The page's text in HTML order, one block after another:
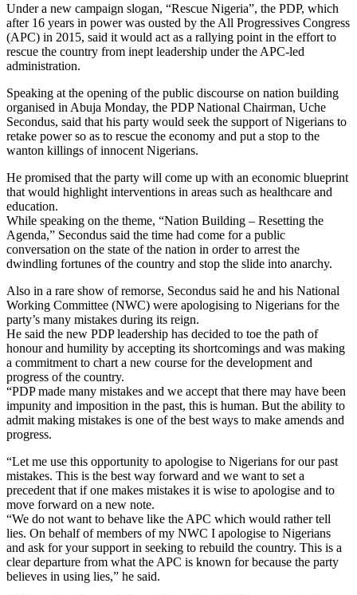
Under a new campaign slogan, “Rescue Nigeria”, the PDP, which
after 16 years in power was ousted by the All Progressives Congress
(APC) in 2015, said it would act as a rallying point in the effort to
rescue the country from inept leadership under the APC-led
administration.
Speaking at the opening of the public discourse on nation building
organised in Abuja Monday, the PDP National Chairman, Uche
Secondus, said that his party would seek the support of Nigerians to
retake power so as to rescue the economy and put a stop to the
wanton killings of innocent Nigerians.
He promised that the party will come up with an economic blueprint
that would highlight interventions in areas such as healthcare and
education.
While speaking on the theme, “Nation Building – Resetting the
Agenda,” Secondus said the time had come for a public
conversation on the state of the nation in order to arrest the
dwindling fortunes of the country and stop the slide into anarchy.
Also in a rare show of remorse, Secondus said he and his National
Working Committee (NWC) were apologising to Nigerians for the
party’s many mistakes during its reign.
He said the new PDP leadership has decided to toe the path of
honour and humility by accepting its shortcomings and was making
a commitment to chart a new course for the development and
progress of the country.
“PDP made many mistakes and we accept that there may have been
impunity and imposition in the past, this is human. But the ability to
admit making mistakes is one of the best ways to make amends and
progress.
“Let me use this opportunity to apologise to Nigerians for our past
mistakes. This is the best way forward and we want to set a
precedent that if one makes mistakes it is wise to apologise and to
move forward on a new note.
“We do not want to behave like the APC which would rather tell
lies. On behalf of members of my NWC I apologise to Nigerians
and ask for your support in seeking to rebuild the country. This is a
clear departure from what the APC is known for because the party
believes in using lies,” he said.